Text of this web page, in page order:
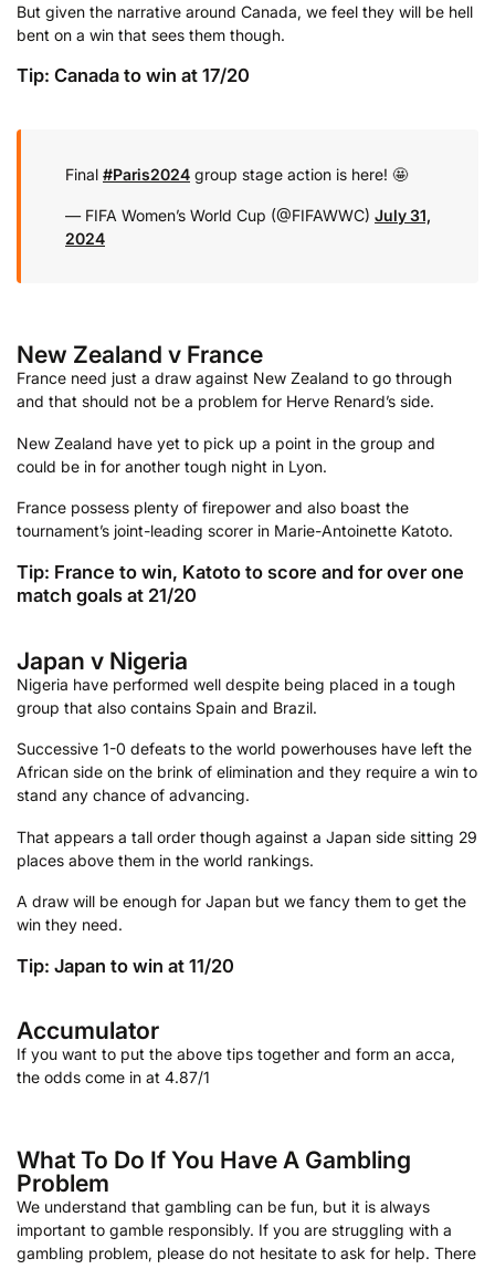
But given the narrative around Canada, we feel they will be hell
bent on a win that sees them though.
Tip: Canada to win at 17/20
Final #Paris2024 group stage action is here! 🤩
— FIFA Women’s World Cup (@FIFAWWC) July 31,
2024
New Zealand v France
France need just a draw against New Zealand to go through
and that should not be a problem for Herve Renard’s side.
New Zealand have yet to pick up a point in the group and
could be in for another tough night in Lyon.
France possess plenty of firepower and also boast the
tournament’s joint-leading scorer in Marie-Antoinette Katoto.
Tip: France to win, Katoto to score and for over one
match goals at 21/20
Japan v Nigeria
Nigeria have performed well despite being placed in a tough
group that also contains Spain and Brazil.
Successive 1-0 defeats to the world powerhouses have left the
African side on the brink of elimination and they require a win to
stand any chance of advancing.
That appears a tall order though against a Japan side sitting 29
places above them in the world rankings.
A draw will be enough for Japan but we fancy them to get the
win they need.
Tip: Japan to win at 11/20
Accumulator
If you want to put the above tips together and form an acca,
the odds come in at 4.87/1
What To Do If You Have A Gambling
Problem
We understand that gambling can be fun, but it is always
important to gamble responsibly. If you are struggling with a
gambling problem, please do not hesitate to ask for help. There